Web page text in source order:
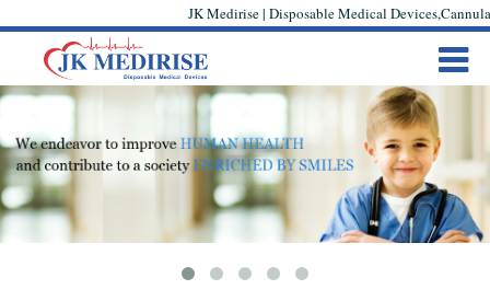
JK Medirise | Disposable Medical